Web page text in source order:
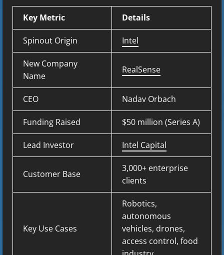
Key Metric Details
Spinout Origin Intel
New Company
Name
RealSense
CEO Nadav Orbach
Funding Raised $50 million (Series A)
Lead Investor Intel Capital
Customer Base
3,000+ enterprise
clients
Key Use Cases
Robotics,
autonomous
vehicles, drones,
access control, food